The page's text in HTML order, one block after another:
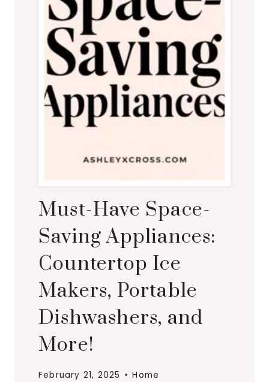
Must-Have Space-
Saving Appliances:
Countertop Ice
Makers, Portable
Dishwashers, and
More!
February 21, 2025 Home